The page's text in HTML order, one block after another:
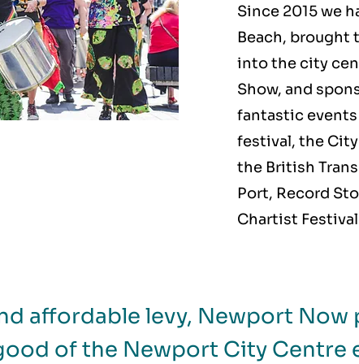
Since 2015 we
Beach, brought
into the city
Show, and
fantastic
festival, the
the British
Port, Record
Chartist
affordable levy, Newport
of the Newport City Centre